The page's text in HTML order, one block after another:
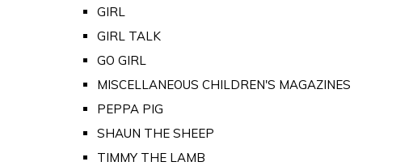
GIRL
GIRL TALK
GO GIRL
MISCELLANEOUS CHILDREN'S MAGAZINES
PEPPA PIG
SHAUN THE SHEEP
TIMMY THE LAMB